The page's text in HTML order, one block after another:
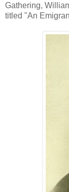
Gathering,
titled "An